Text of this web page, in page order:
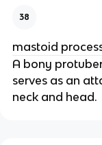
38
mastoid
A bony
serves as an
neck and head.